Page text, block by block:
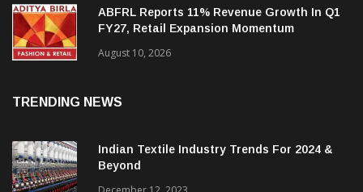
August 10, 2026
ABFRL Reports 11% Revenue Growth In Q1
FY27, Retail Expansion Momentum
Indian Textile Industry Trends For 2024 &